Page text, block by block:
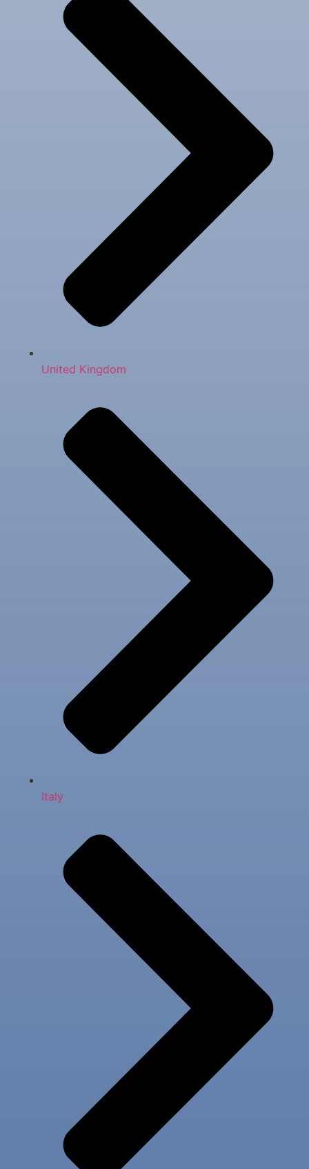
United Kingdom
Italy